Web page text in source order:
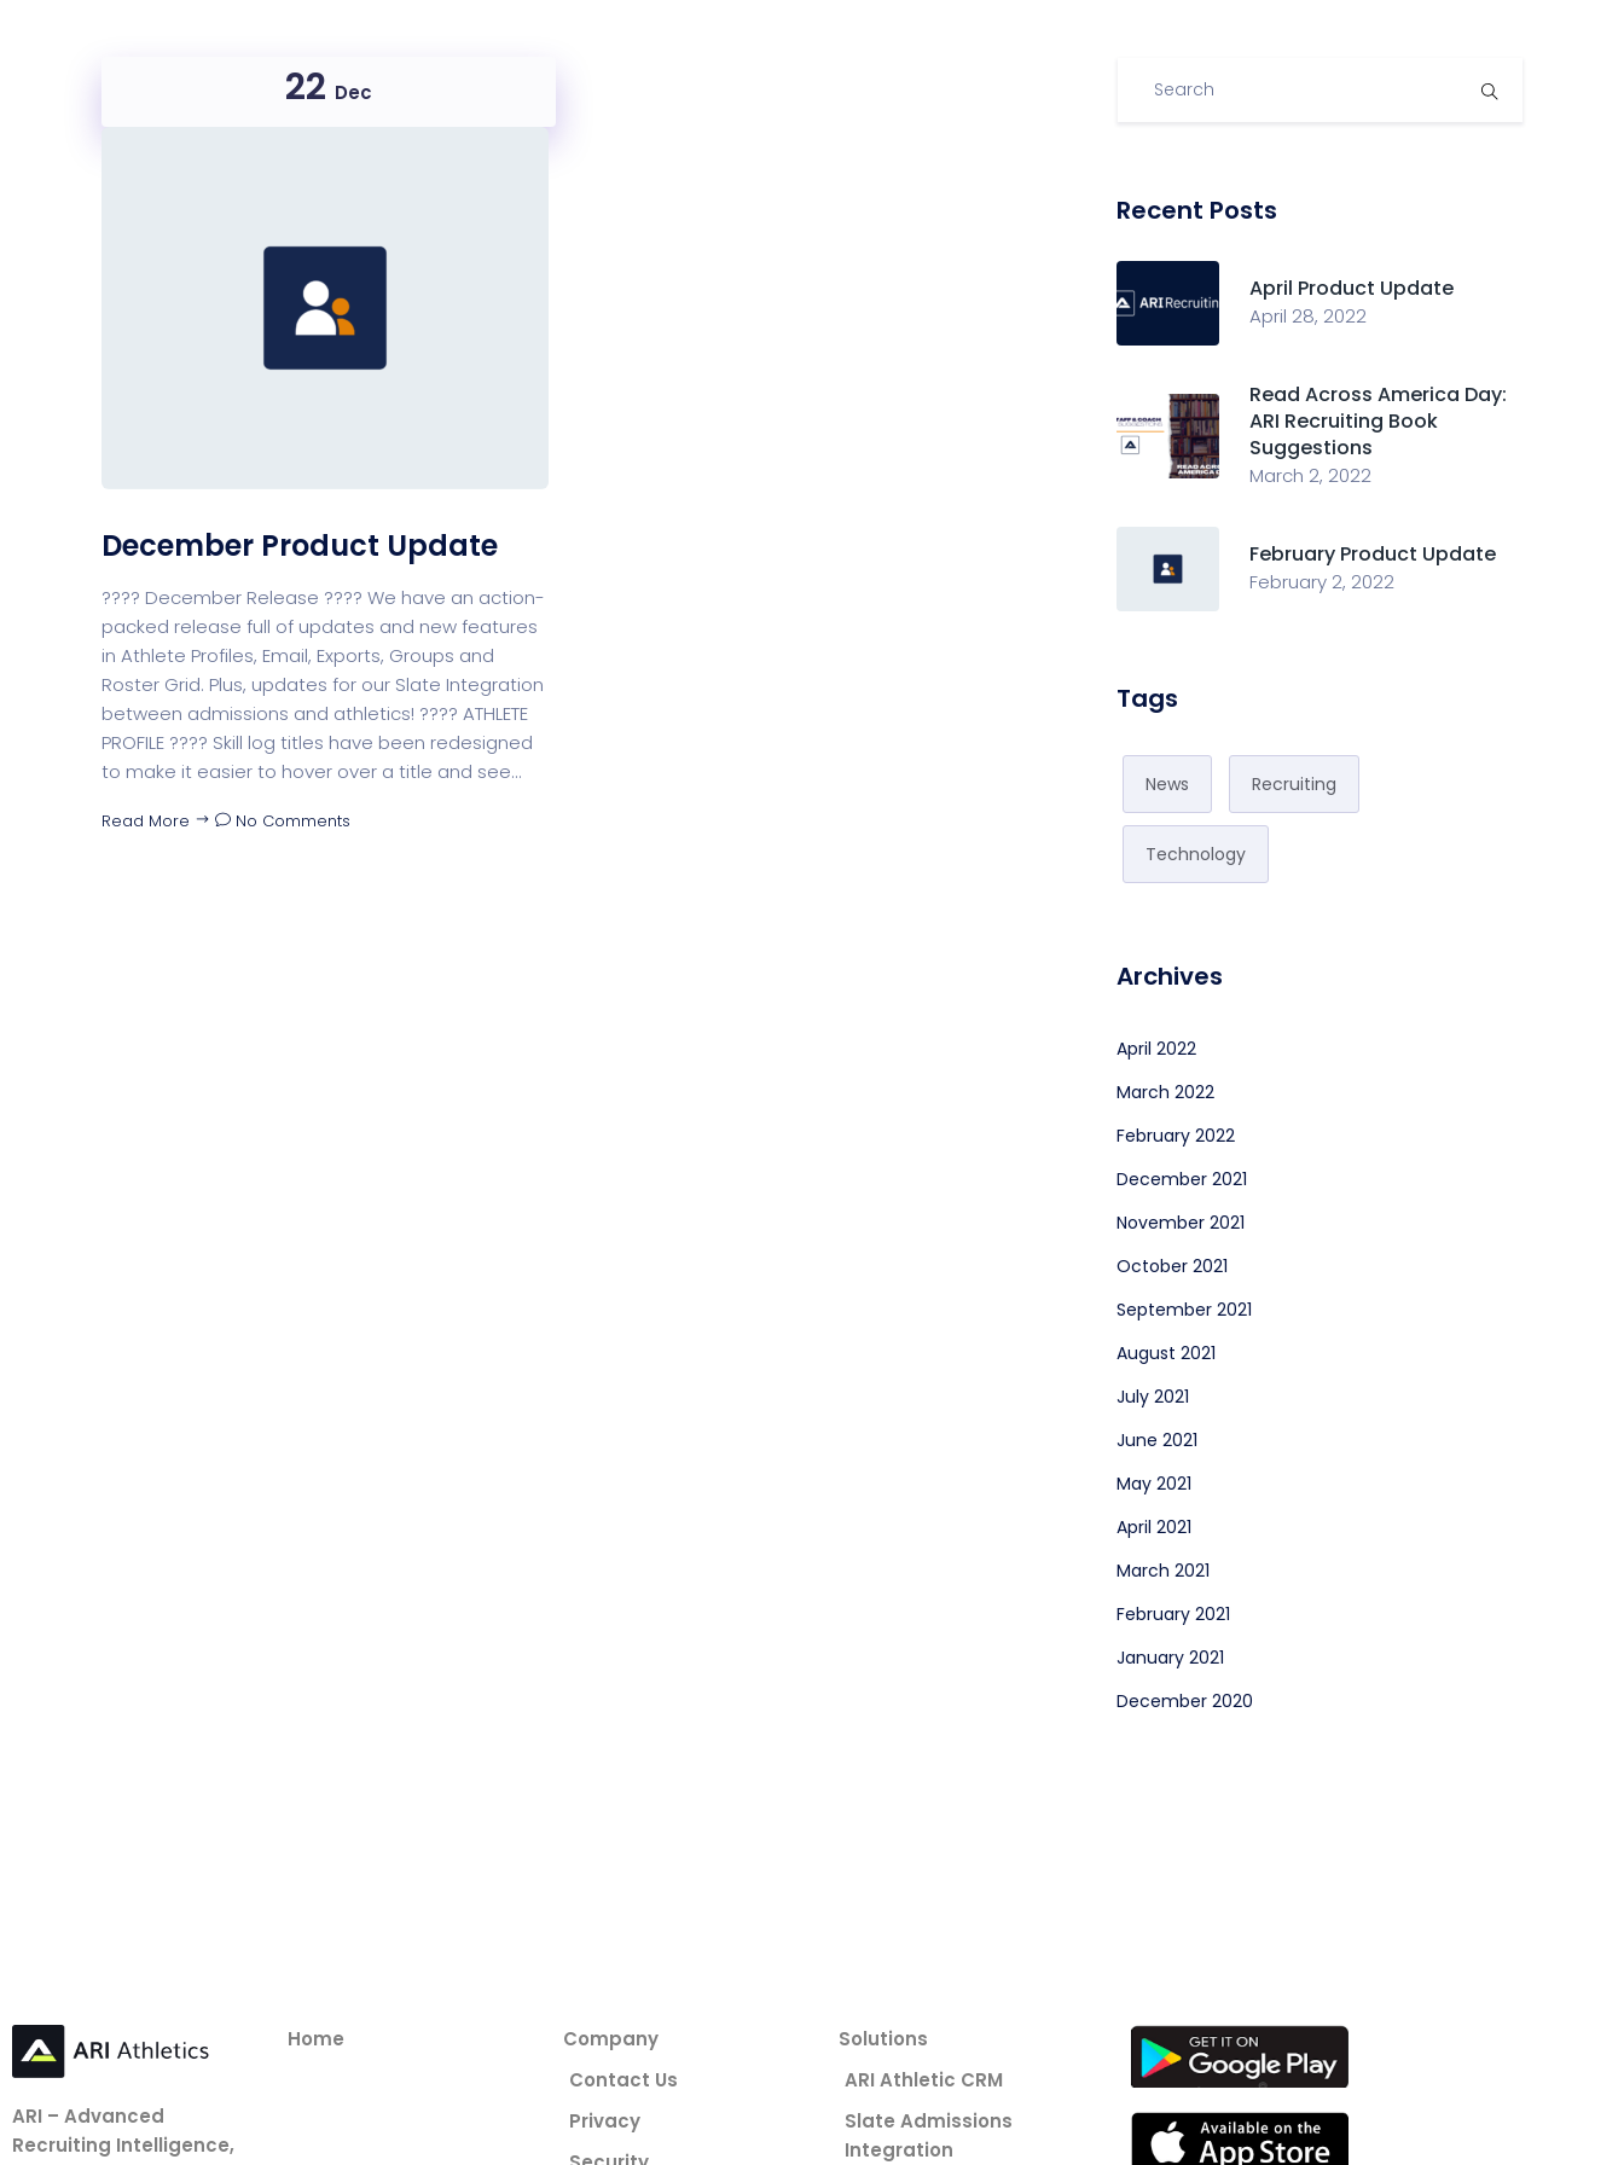
22 Dec
December Product Update
???? December Release ???? We have an action-
packed release full of updates and new features
in Athlete Profiles, Email, Exports, Groups and
Roster Grid. Plus, updates for our Slate Integration
between admissions and athletics! ???? ATHLETE
PROFILE ???? Skill log titles have been redesigned
to make it easier to hover over a title and see...
Read More No Comments
Recent Posts
April Product Update
April 28, 2022
Read Across America Day:
ARI Recruiting Book
Suggestions
March 2, 2022
February Product Update
February 2, 2022
Tags
News Recruiting
Technology
Archives
April 2022
March 2022
February 2022
December 2021
November 2021
October 2021
September 2021
August 2021
July 2021
June 2021
May 2021
April 2021
March 2021
February 2021
January 2021
December 2020
ARI – Advanced
Recruiting Intelligence,
Home
Company
Contact Us
Privacy
Solutions
ARI Athletic CRM
Slate Admissions
Integration